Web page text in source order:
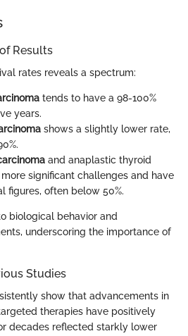
Results
rates reveals a spectrum:
tends to have a 98-100%
years.
shows a slightly lower rate,
and anaplastic thyroid
significant challenges and have
figures, often below 50%.
biological behavior and
underscoring the importance of
Studies
show that advancements in
therapies have positively
decades reflected starkly lower